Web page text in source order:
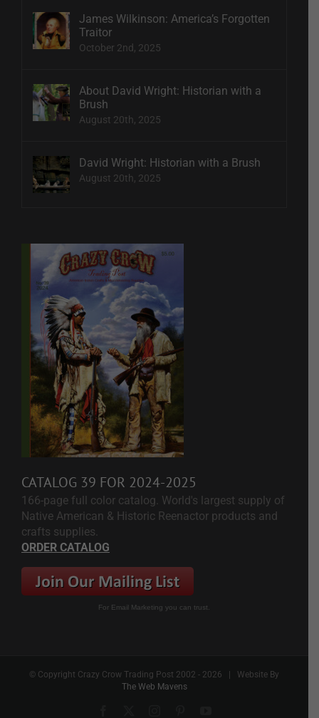
James Wilkinson: America’s Forgotten
Traitor
October 2nd, 2025
About David Wright: Historian with a
Brush
August 20th, 2025
David Wright: Historian with a Brush
August 20th, 2025
CATALOG 39 FOR 2024-2025
166-page full color catalog. World's largest supply of
Native American & Historic Reenactor products and
crafts supplies.
ORDER CATALOG
For Email Marketing you can trust.
© Copyright Crazy Crow Trading Post 2002 - 2026 | Website By
The Web Mavens